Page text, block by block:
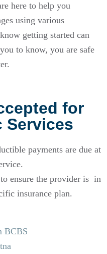
here to help you
using various
getting started can
to know, you are safe
for
Services
payments are due at
ensure the provider is in
insurance plan.
BCBS